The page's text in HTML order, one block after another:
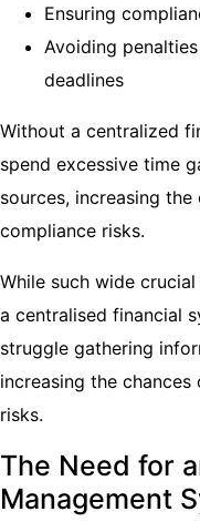
Ensuring
Avoiding
deadlines
Without a centralized
spend excessive time
sources, increasing
compliance risks.
While such wide
a centralised financial
struggle gathering
increasing the
risks.
The Need for
Management